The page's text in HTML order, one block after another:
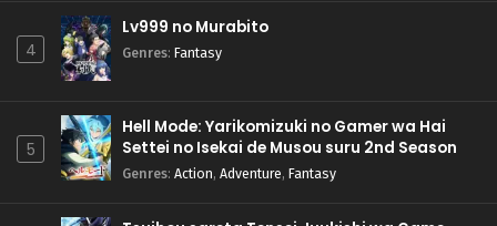
4
Lv999 no Murabito
Genres: Fantasy
5
Hell Mode: Yarikomizuki no Gamer wa Hai
Settei no Isekai de Musou suru 2nd Season
Genres: Action, Adventure, Fantasy